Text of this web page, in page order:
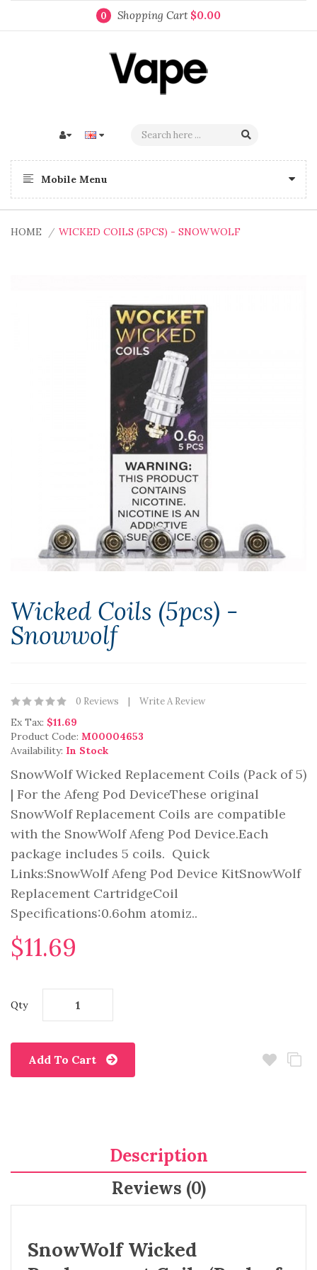
0 Shopping Cart $0.00
Mobile Menu
HOME WICKED COILS (5PCS) - SNOWWOLF
Wicked Coils (5pcs) -
Snowwolf
0 Reviews Write A Review
Ex Tax: $11.69
Product Code: M00004653
Availability: In Stock
SnowWolf Wicked Replacement Coils (Pack of 5)
| For the Afeng Pod DeviceThese original
SnowWolf Replacement Coils are compatible
with the SnowWolf Afeng Pod Device.Each
package includes 5 coils. Quick
Links:SnowWolf Afeng Pod Device KitSnowWolf
Replacement CartridgeCoil
Specifications:0.6ohm atomiz..
$11.69
Qty
Add To Cart
Description
Reviews (0)
SnowWolf Wicked